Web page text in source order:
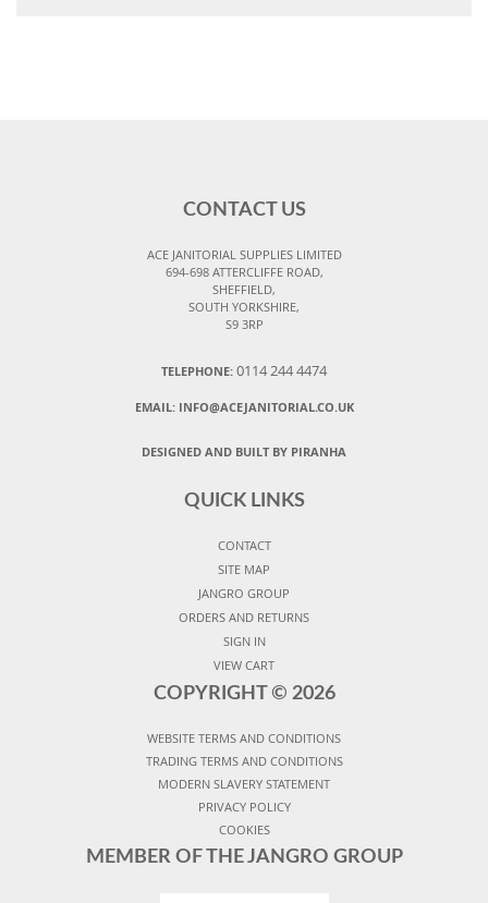
CONTACT US
ACE JANITORIAL SUPPLIES LIMITED
694-698 ATTERCLIFFE ROAD,
SHEFFIELD,
SOUTH YORKSHIRE,
S9 3RP
TELEPHONE: 0114 244 4474
EMAIL: INFO@ACEJANITORIAL.CO.UK
DESIGNED AND BUILT BY PIRANHA
QUICK LINKS
CONTACT
SITE MAP
JANGRO GROUP
ORDERS AND RETURNS
SIGN IN
VIEW CART
COPYRIGHT © 2026
WEBSITE TERMS AND CONDITIONS
TRADING TERMS AND CONDITIONS
MODERN SLAVERY STATEMENT
PRIVACY POLICY
COOKIES
MEMBER OF THE JANGRO GROUP